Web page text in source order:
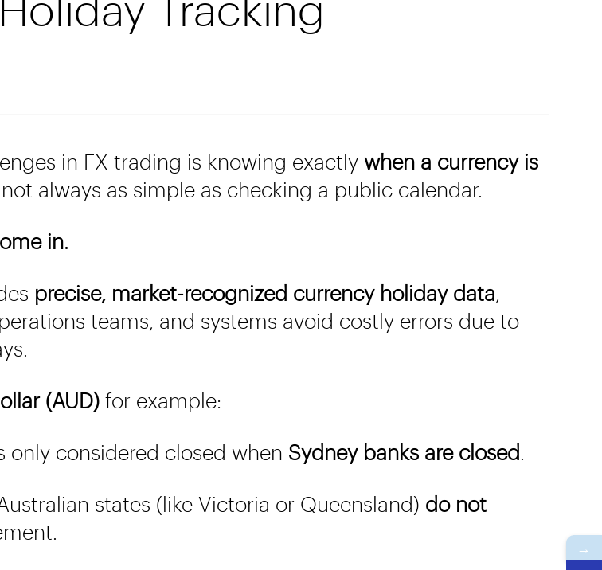
in FX trading is knowing exactlywhen a currency is
always as simple as checking a public calendar.
in.
precise, market-recognized currency holiday data,
teams, and systems avoid costly errors due to
(AUD) for example:
only considered closed when Sydney banks are closed.
states (like Victoria or Queensland) do not
→